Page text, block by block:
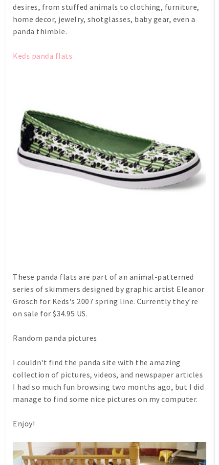
desires, from stuffed animals to clothing, furniture,
home decor, jewelry, shotglasses, baby gear, even a
panda thimble.
Keds panda flats
These panda flats are part of an animal-patterned
series of skimmers designed by graphic artist Eleanor
Grosch for Keds's 2007 spring line. Currently they're
on sale for $34.95 US.
Random panda pictures
I couldn't find the panda site with the amazing
collection of pictures, videos, and newspaper articles
I had so much fun browsing two months ago, but I did
manage to find some nice pictures on my computer.
Enjoy!